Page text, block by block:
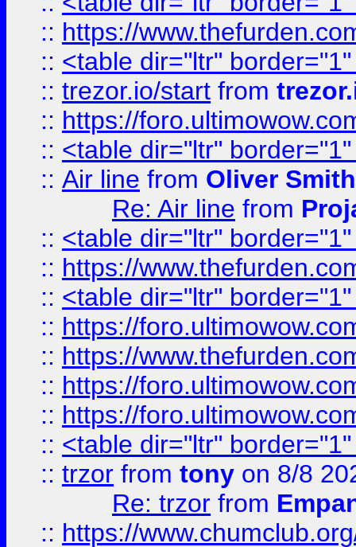
:: https://
:: <table dir="ltr"
:: trezor.io/start from
:: https://
:: <table dir="ltr"
:: Air line from Oliver Smith
Re: Air line from
:: <table dir="ltr"
:: https://
:: <table dir="ltr"
:: https://
:: https://
:: https://
:: https://
:: <table dir="ltr"
:: trzor from tony on 8/8
Re: trzor from
:: https://